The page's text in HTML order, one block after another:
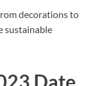
decorations to
sustainable